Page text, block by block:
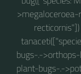
>megaloceroea-
bugs-.->orthops-
plant-bugs-.-